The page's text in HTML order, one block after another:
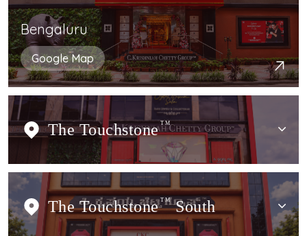
Bengaluru
Google Map
The Touchstone TM
The Touchstone TMSouth